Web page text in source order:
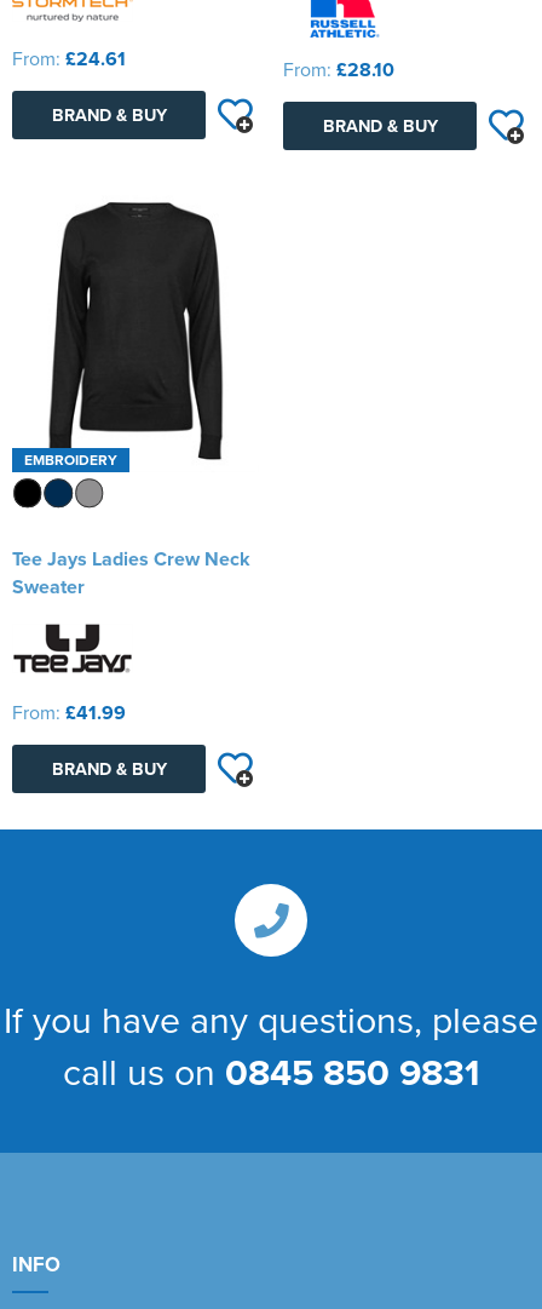
From: £24.61
BRAND & BUY
From: £28.10
BRAND & BUY
EMBROIDERY
Tee Jays Ladies Crew Neck
Sweater
From: £41.99
BRAND & BUY
If you have any questions, please
call us on 0845 850 9831
INFO